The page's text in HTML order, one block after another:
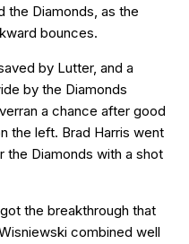
the Diamonds, as the
bounces.
by Lutter, and a
by the Diamonds
a chance after good
the left. Brad Harris went
Diamonds with a shot
the breakthrough that
combined well